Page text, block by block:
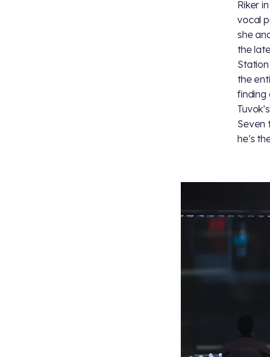
Riker
vocal
she
the late
the
finding
Seven
he's